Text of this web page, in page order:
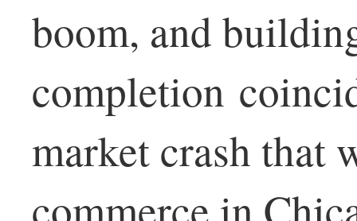
boom, and
completion
market crash that
commerce in